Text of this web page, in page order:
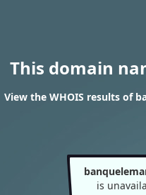
This domain
View the WHOIS results of
is